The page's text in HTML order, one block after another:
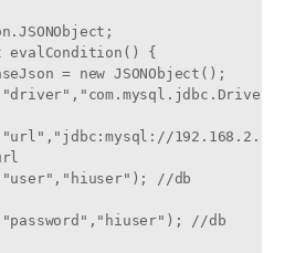
evalCondition() {
= new JSONObject();
//db
//db